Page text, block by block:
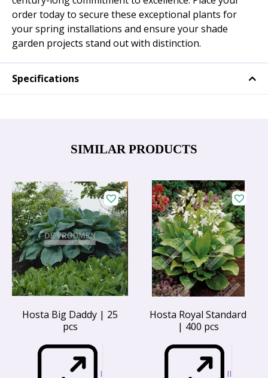
order today to secure these exceptional plants for
your spring installations and ensure your shade
garden projects stand out with distinction.
Specifications
SIMILAR PRODUCTS
Hosta Big Daddy | 25
pcs
I
Hosta Royal Standard
| 400 pcs
II